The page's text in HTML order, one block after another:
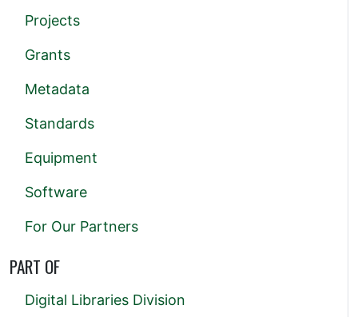
Projects
Grants
Metadata
Standards
Equipment
Software
For Our Partners
PART OF
Digital Libraries Division